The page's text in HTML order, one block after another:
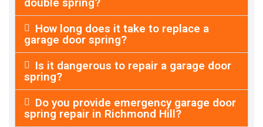
How long does it take to replace a
garage door spring?
Is it dangerous to repair a garage door
spring?
Do you provide emergency garage door
spring repair in Richmond Hill?